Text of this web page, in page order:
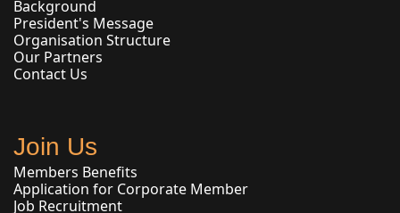
Background
President's Message
Organisation Structure
Our Partners
Contact Us
Join Us
Members Benefits
Application for Corporate Member
Job Recruitment